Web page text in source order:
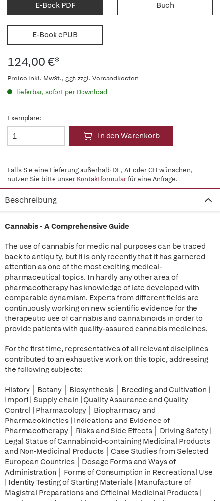
E-Book PDF Buch
E-Book ePUB
124,00 €*
Preise inkl. MwSt., ggf. zzgl. Versandkosten
lieferbar, sofort per Download
Exemplare:
In den Warenkorb
Falls Sie eine Lieferung außerhalb DE, AT oder CH wünschen,
nutzen Sie bitte unser Kontaktformularfür eine Anfrage.
Beschreibung
Cannabis - A Comprehensive Guide
The use of cannabis for medicinal purposes can be traced
back to antiquity, but it is only recently that it has garnered
attention as one of the most exciting medical-
pharmaceutical topics. In hardly any other area of
pharmacotherapy has knowledge of late developed with
comparable dynamism. Experts from different fields are
continuously working on new scientific evidence for the
therapeutic use of cannabis and cannabinoids in order to
provide patients with quality-assured cannabis medicines.
For the first time, representatives of all relevant disciplines
contributed to an exhaustive work on this topic, addressing
the following subjects:
History │ Botany │ Biosynthesis │ Breeding and Cultivation |
Import | Supply chain | Quality Assurance and Quality
Control | Pharmacology │ Biopharmacy and
Pharmacokinetics | Indications and Evidence of
Pharmacotherapy │ Risks and Side Effects │ Driving Safety |
Legal Status of Cannabinoid-containing Medicinal Products
and Non-Medicinal Products │ Case Studies from Selected
European Countries │ Dosage Forms and Ways of
Administration │ Forms of Consumption in Recreational Use
| Identity Testing of Starting Materials | Manufacture of
Magistral Preparations and Officinal Medicinal Products |